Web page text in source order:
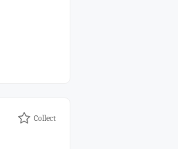
Collect